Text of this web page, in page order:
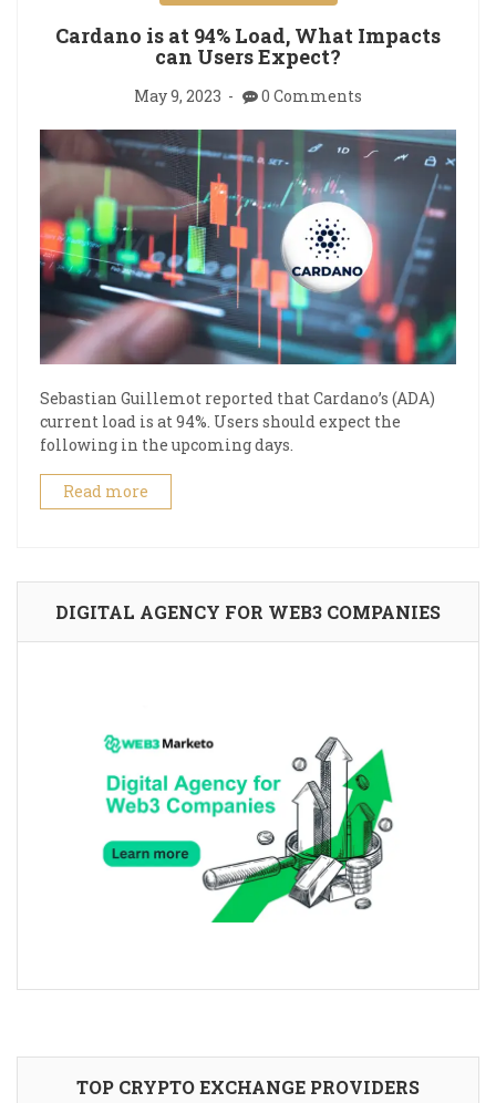
Cardano is at 94% Load, What Impacts
can Users Expect?
May 9, 2023 0 Comments
Sebastian Guillemot reported that Cardano’s (ADA)
current load is at 94%. Users should expect the
following in the upcoming days.
Read more
DIGITAL AGENCY FOR WEB3 COMPANIES
TOP CRYPTO EXCHANGE PROVIDERS